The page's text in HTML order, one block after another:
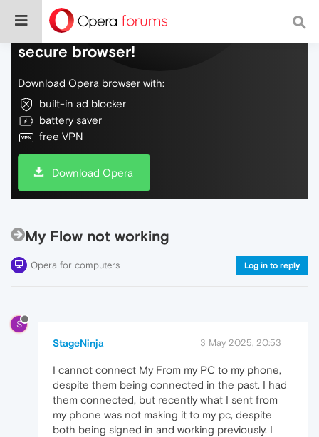
Do more on the web, with a fast and
secure browser!
Download Opera browser with:
built-in ad blocker
battery saver
free VPN
Download Opera
My Flow not working
Opera for computers Log in to reply
S
StageNinja 3 May 2025, 20:53
I cannot connect My From my PC to my phone,
despite them being connected in the past. I had
them connected, but recently what I sent from
my phone was not making it to my pc, despite
both being signed in and working previously. I